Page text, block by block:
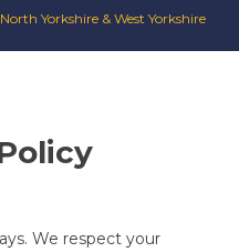
Yorkshire & West Yorkshire
We respect your